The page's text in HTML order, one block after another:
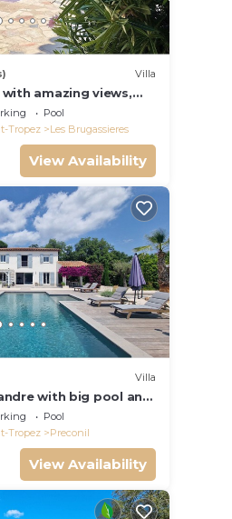
Villa
amazing views,
perfect privacy
Pool
Tropez
Les Brugassieres
View Availability
Villa
with big pool and
de la Tour
Pool
Tropez
Preconil
View Availability